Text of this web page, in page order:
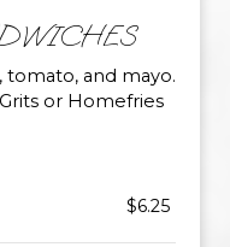
and mayo.
or Homefries
$6.25